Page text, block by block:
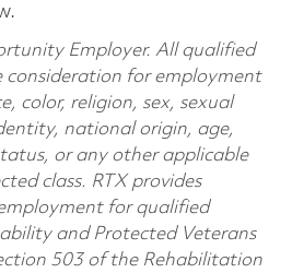
Employer. All qualified
consideration for employment
color, religion, sex, sexual
national origin, age,
or any other applicable
class. RTX provides
for qualified
and Protected Veterans
503 of the Rehabilitation